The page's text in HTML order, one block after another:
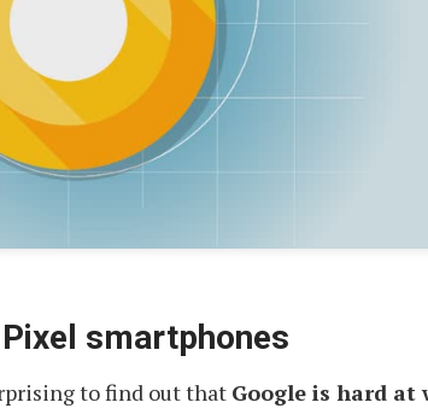
smartphones
to find out that Google is hard at